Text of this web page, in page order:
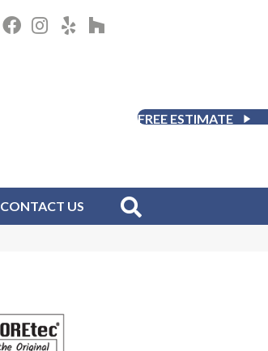
FREE ESTIMATE
CONTACT US